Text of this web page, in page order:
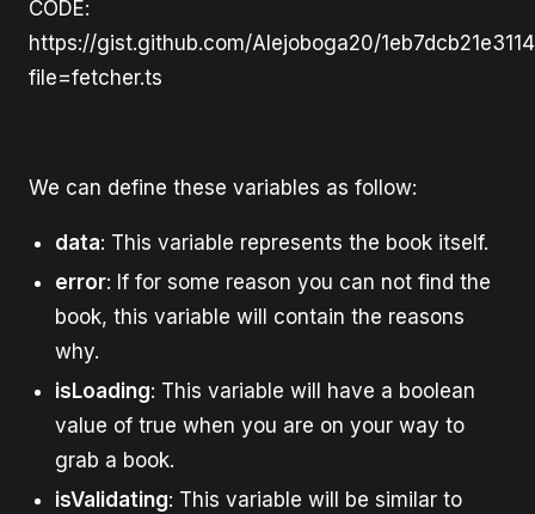
CODE:
https://gist.github.com/Alejoboga20/
file=fetcher.ts
We can define these variables as follow:
data: This variable represents the book itself.
error: If for some reason you can not find the
book, this variable will contain the reasons
why.
isLoading: This variable will have a boolean
value of true when you are on your way to
grab a book.
isValidating: This variable will be similar to